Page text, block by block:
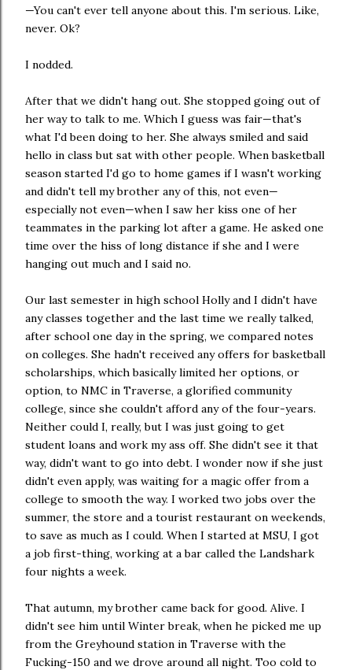
—You can't ever tell anyone about this. I'm serious. Like,
never. Ok?
I nodded.
After that we didn't hang out. She stopped going out of
her way to talk to me. Which I guess was fair—that's
what I'd been doing to her. She always smiled and said
hello in class but sat with other people. When basketball
season started I'd go to home games if I wasn't working
and didn't tell my brother any of this, not even—
especially not even—when I saw her kiss one of her
teammates in the parking lot after a game. He asked one
time over the hiss of long distance if she and I were
hanging out much and I said no.
Our last semester in high school Holly and I didn't have
any classes together and the last time we really talked,
after school one day in the spring, we compared notes
on colleges. She hadn't received any offers for basketball
scholarships, which basically limited her options, or
option, to NMC in Traverse, a glorified community
college, since she couldn't afford any of the four-years.
Neither could I, really, but I was just going to get
student loans and work my ass off. She didn't see it that
way, didn't want to go into debt. I wonder now if she just
didn't even apply, was waiting for a magic offer from a
college to smooth the way. I worked two jobs over the
summer, the store and a tourist restaurant on weekends,
to save as much as I could. When I started at MSU, I got
a job first-thing, working at a bar called the Landshark
four nights a week.
That autumn, my brother came back for good. Alive. I
didn't see him until Winter break, when he picked me up
from the Greyhound station in Traverse with the
Fucking-150 and we drove around all night. Too cold to